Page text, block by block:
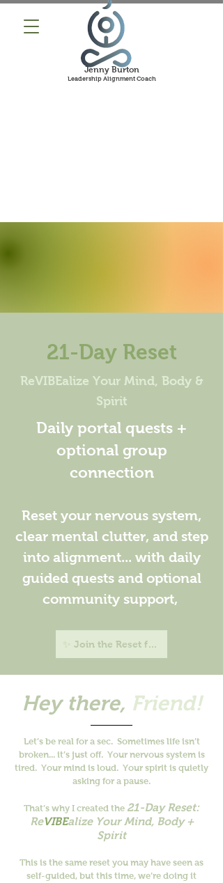
Jenny Burton
Leadership Alignment Coach
21-Day Reset
ReVIBEalize Your Mind, Body &
Spirit
Daily portal quests +
optional group
connection
Reset your nervous system,
clear mental clutter, and step
into alignment... with daily
guided quests and optional
community support,
✨ Join the Reset for $21 →
Hey there, Friend!
Let’s be real for a sec. Sometimes life isn’t
broken... it’s just off. Your nervous system is
tired. Your mind is loud. Your spirit is quietly
asking for a pause.
That’s why I created the 21-Day Reset:
ReVIBEalize Your Mind, Body +
Spirit
This is the same reset you may have seen as
self-guided, but this time, we’re doing it